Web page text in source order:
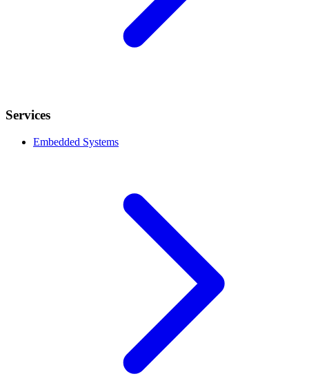
Services
Embedded Systems